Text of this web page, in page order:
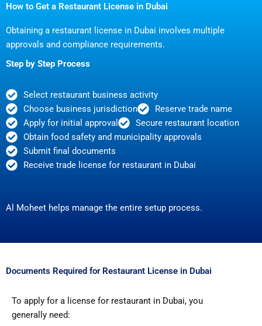
How to Get a Restaurant License in Dubai
Obtaining a restaurant license in Dubai involves multiple
approvals and compliance requirements.
Step by Step Process
Select restaurant business activity
Choose business jurisdiction
Reserve trade name
Apply for initial approval
Secure restaurant location
Obtain food safety and municipality approvals
Submit final documents
Receive trade license for restaurant in Dubai
Al Moheet helps manage the entire setup process.
Documents Required for Restaurant License in Dubai
To apply for a license for restaurant in Dubai, you
generally need: